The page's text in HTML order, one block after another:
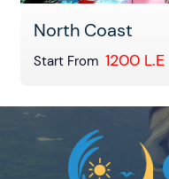
North Coast
Start From 1200 L.E